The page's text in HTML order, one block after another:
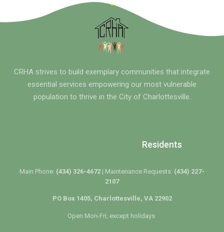
CRHA strives to build exemplary communities that integrate
essential services empowering our most vulnerable
population to thrive in the City of Charlottesville.
Residents
Main Phone: (434) 326-4672 | Maintenance Requests: (434) 227-
2107
PO Box 1405, Charlottesville, VA 22902
Open Mon-Fri, except holidays